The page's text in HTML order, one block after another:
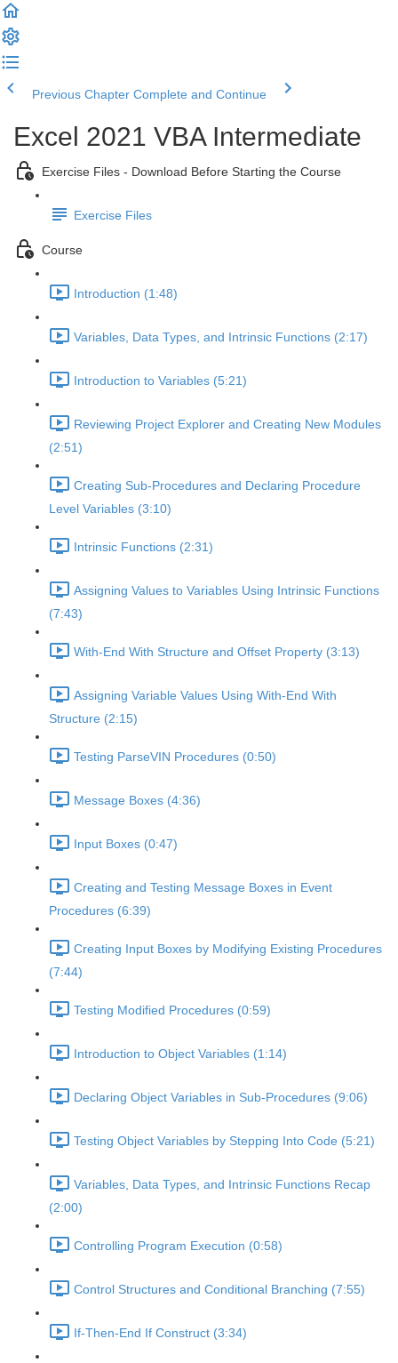
Previous Chapter Complete and Continue
Excel 2021 VBA Intermediate
Exercise Files - Download Before Starting the Course
Exercise Files
Course
Introduction (1:48)
Variables, Data Types, and Intrinsic Functions (2:17)
Introduction to Variables (5:21)
Reviewing Project Explorer and Creating New Modules
(2:51)
Creating Sub-Procedures and Declaring Procedure
Level Variables (3:10)
Intrinsic Functions (2:31)
Assigning Values to Variables Using Intrinsic Functions
(7:43)
With-End With Structure and Offset Property (3:13)
Assigning Variable Values Using With-End With
Structure (2:15)
Testing ParseVIN Procedures (0:50)
Message Boxes (4:36)
Input Boxes (0:47)
Creating and Testing Message Boxes in Event
Procedures (6:39)
Creating Input Boxes by Modifying Existing Procedures
(7:44)
Testing Modified Procedures (0:59)
Introduction to Object Variables (1:14)
Declaring Object Variables in Sub-Procedures (9:06)
Testing Object Variables by Stepping Into Code (5:21)
Variables, Data Types, and Intrinsic Functions Recap
(2:00)
Controlling Program Execution (0:58)
Control Structures and Conditional Branching (7:55)
If-Then-End If Construct (3:34)